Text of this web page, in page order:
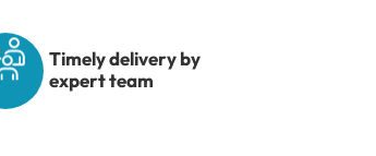
Timely delivery by
expert team